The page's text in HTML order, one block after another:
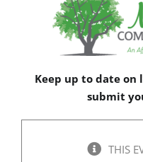
Keep up to date on
submit
THIS